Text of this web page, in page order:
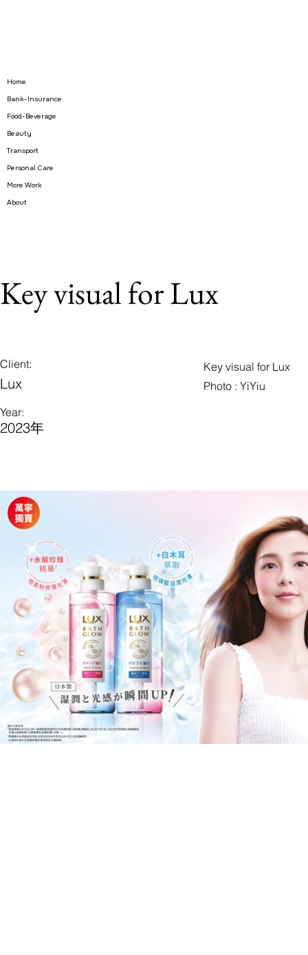
Home
Bank-Insurance
Food-Beverage
Beauty
Transport
Personal Care
More Work
About
Key visual for Lux
Client:
Lux
Year:
2023年
Key visual for Lux
Photo : YiYiu